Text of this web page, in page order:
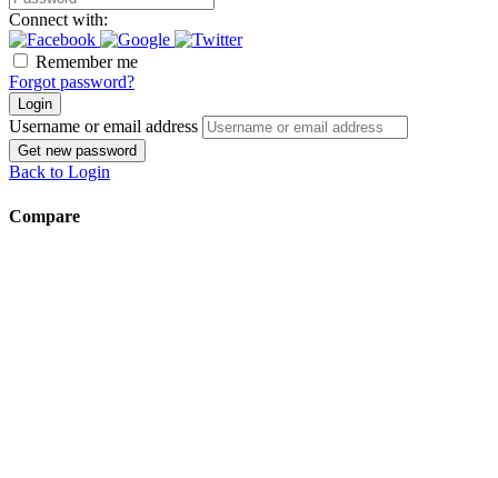
Connect with:
Remember me
Forgot password?
Login
Username or email address
Get new password
Back to Login
Compare